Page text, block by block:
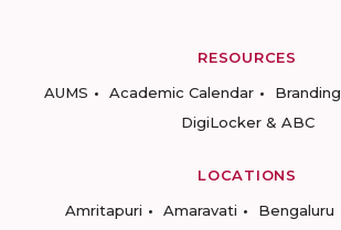
RESOURCES
AUMS
Academic Calendar Branding
DigiLocker & ABC
LOCATIONS
Amritapuri
Amaravati Bengaluru